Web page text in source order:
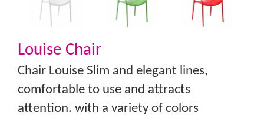
Louise Chair
Chair Louise Slim and elegant lines,
comfortable to use and attracts
attention. with a variety of colors